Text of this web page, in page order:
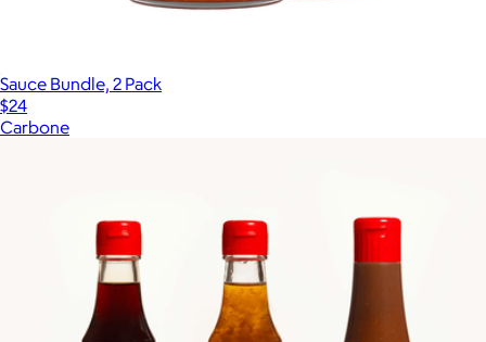
Sauce Bundle, 2 Pack
$24
Carbone